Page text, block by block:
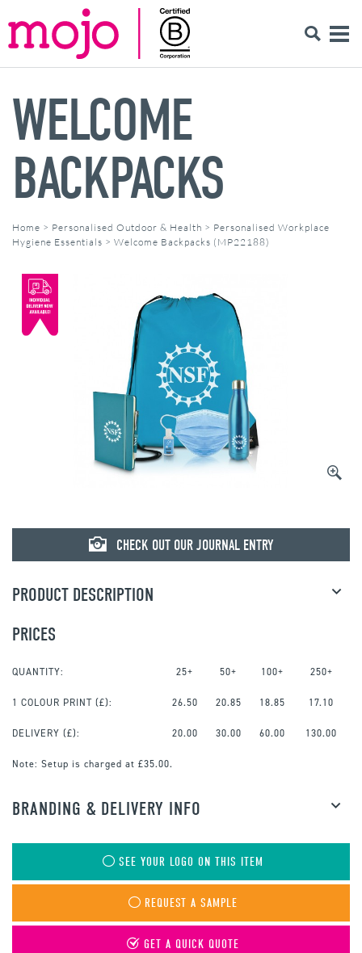
WELCOME
BACKPACKS
Home > Personalised Outdoor & Health > Personalised Workplace
Hygiene Essentials > Welcome Backpacks (MP22188)
CHECK OUT OUR JOURNAL ENTRY
PRODUCT DESCRIPTION
PRICES
QUANTITY: 25+ 50+ 100+ 250+
1 COLOUR PRINT (£): 26.50 20.85 18.85 17.10
DELIVERY (£): 20.00 30.00 60.00 130.00
Note: Setup is charged at £35.00.
BRANDING & DELIVERY INFO
SEE YOUR LOGO ON THIS ITEM
REQUEST A SAMPLE
GET A QUICK QUOTE